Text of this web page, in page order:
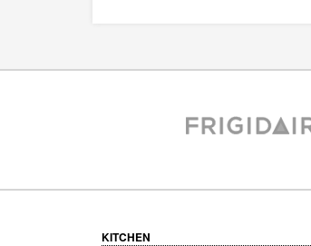
KITCHEN